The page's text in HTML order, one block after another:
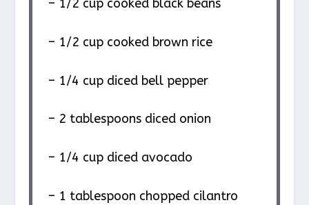
– 1/2 cup cooked black beans
– 1/2 cup cooked brown rice
– 1/4 cup diced bell pepper
– 2 tablespoons diced onion
– 1/4 cup diced avocado
– 1 tablespoon chopped cilantro